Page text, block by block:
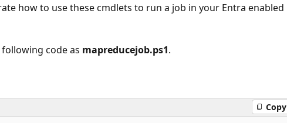
how to use these cmdlets to run a job in your Entra enabled
code as mapreducejob.ps1.
Copy